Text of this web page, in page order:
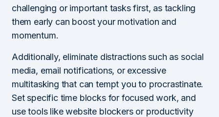
challenging or important tasks first, as tackling
them early can boost your motivation and
momentum.
Additionally, eliminate distractions such as social
media, email notifications, or excessive
multitasking that can tempt you to procrastinate.
Set specific time blocks for focused work, and
use tools like website blockers or productivity